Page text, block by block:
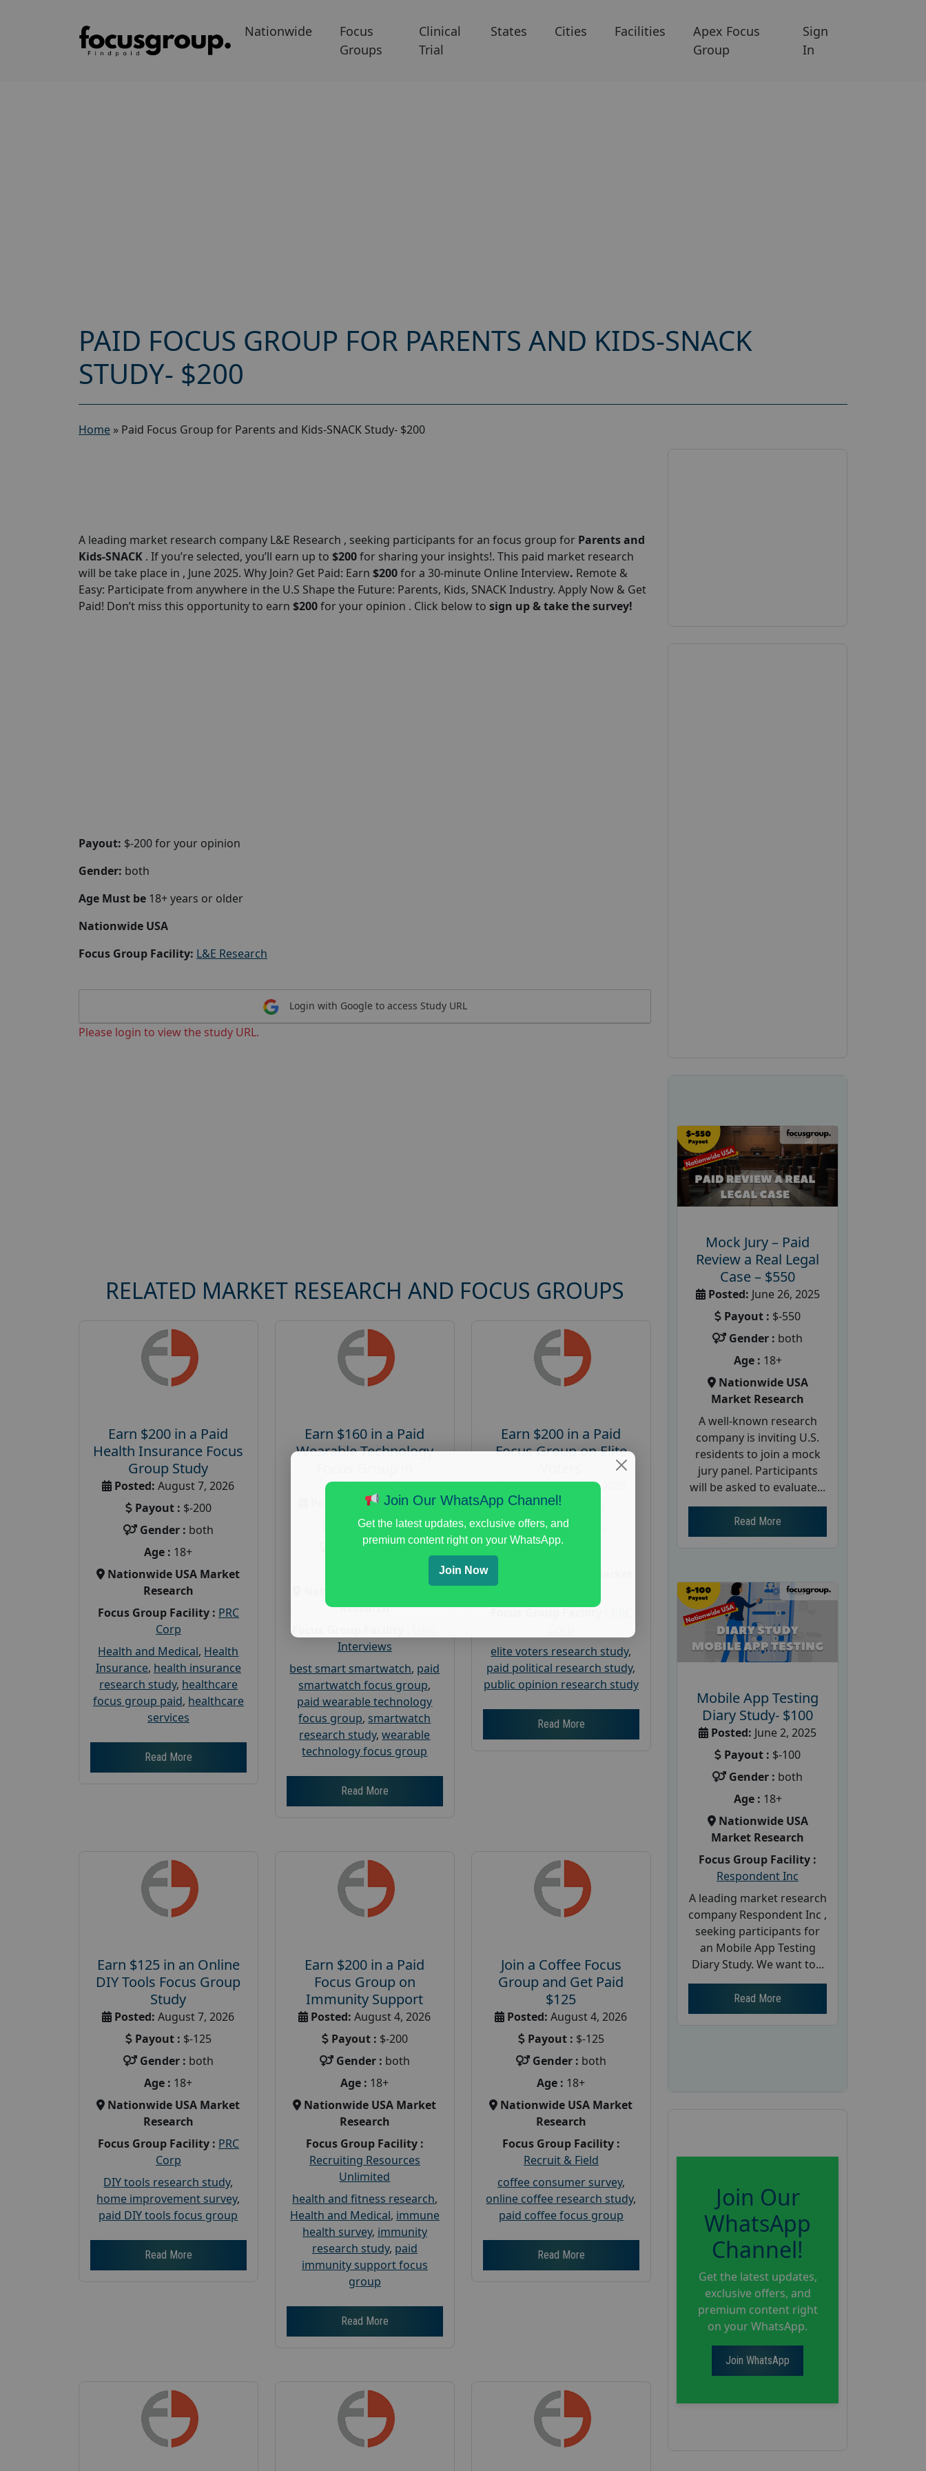
Nationwide
Focus
Groups
Clinical
Trial
States Cities Facilities
Apex Focus
Group
Sign
In
PAID FOCUS GROUP FOR PARENTS AND KIDS-SNACK
STUDY- $200
Home » Paid Focus Group for Parents and Kids-SNACK Study- $200
A leading market research company L&E Research , seeking participants for an focus group for Parents and
Kids-SNACK . If you’re selected, you’ll earn up to $200for sharing your insights!. This paid market research
will be take place in , June 2025. Why Join? Get Paid: Earn $200for a 30-minute Online Interview. Remote &
Easy: Participate from anywhere in the U.S Shape the Future: Parents, Kids, SNACK Industry. Apply Now & Get
Paid! Don’t miss this opportunity to earn $200for your opinion . Click below to sign up & take the survey!
Payout: $-200 for your opinion
Gender: both
Age Must be 18+ years or older
Nationwide USA
Focus Group Facility: L&E Research
Login with Google to access Study URL
Please login to view the study URL.
RELATED MARKET RESEARCH AND FOCUS GROUPS
Earn $200 in a Paid
Health Insurance Focus
Group Study
Posted: August 7, 2026
Payout : $-200
Gender : both
Age : 18+
Nationwide USA Market
Research
Focus Group Facility : PRC
Corp
Health and Medical, Health
Insurance, health insurance
research study, healthcare
focus group paid, healthcare
services
Read More
Earn $160 in a Paid
Wearable Technology
Redmond
August 7, 2026
Payout :$-160
Gender :both
Research
Interviews
best smart smartwatch, paid
smartwatch focus group,
paid wearable technology
focus group, smartwatch
research study,wearable
technology focus group
Read More
Earn $200 in a Paid
Focus Group on Elite
Posted:August 7, 2026
Payout :
Gender :
elite voters research study,
paid political research study,
public opinion research study
Read More
Earn $125 in an Online
DIY Tools Focus Group
Study
Posted: August 7, 2026
Payout : $-125
Gender : both
Age : 18+
Nationwide USA Market
Research
Focus Group Facility : PRC
Corp
DIY tools research study,
home improvement survey,
paid DIY tools focus group
Read More
Earn $200 in a Paid
Focus Group on
Immunity Support
Posted: August 4, 2026
Payout : $-200
Gender : both
Age : 18+
Nationwide USA Market
Research
Focus Group Facility :
Recruiting Resources
Unlimited
health and fitness research,
Health and Medical, immune
health survey, immunity
research study, paid
immunity support focus
group
Read More
Join a Coffee Focus
Group and Get Paid
$125
Posted: August 4, 2026
Payout : $-125
Gender : both
Age : 18+
Nationwide USA Market
Research
Focus Group Facility :
Recruit & Field
coffee consumer survey,
online coffee research study,
paid coffee focus group
Read More
Mock Jury – Paid
Review a Real Legal
Case – $550
Posted: June 26, 2025
Payout : $-550
Gender : both
Age : 18+
Nationwide USA
Market Research
A well-known research
company is inviting U.S.
residents to join a mock
jury panel. Participants
will be asked to evaluate...
Read More
Mobile App Testing
Diary Study- $100
Posted: June 2, 2025
Payout : $-100
Gender : both
Age : 18+
Nationwide USA
Market Research
Focus Group Facility :
Respondent Inc
A leading market research
company Respondent Inc ,
seeking participants for
an Mobile App Testing
Diary Study. We want to...
Read More
Join Our
WhatsApp
Channel!
Get the latest updates,
exclusive offers, and
premium content right
on your WhatsApp.
Join WhatsApp
Join Our WhatsApp Channel!
Get the latest updates, exclusive offers, and
premium content right on your WhatsApp.
Join Now